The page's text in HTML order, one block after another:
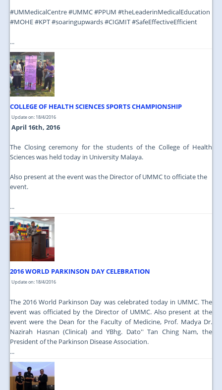
‪#‎UMMedicalCentre‬ ‪#‎UMMC‬ ‪#‎PPUM‬ ‪#‎theLeaderinMedicalEducation‬
‪#‎MOHE‬ ‪#‎KPT‬ ‪#‎soaringupwards‬ ‪#‎CIGMIT‬ ‪#‎SafeEffectiveEfficient‬
...
COLLEGE OF HEALTH SCIENCES SPORTS CHAMPIONSHIP
Update on: 18/4/2016
April 16th, 2016
The Closing ceremony for the students of the College of Health
Sciences was held today in University Malaya.
Also present at the event was the Director of UMMC to officiate the
event.
...
2016 WORLD PARKINSON DAY CELEBRATION
Update on: 18/4/2016
The 2016 World Parkinson Day was celebrated today in UMMC. The
event was officiated by the Director of UMMC. Also present at the
event were the Dean for the Faculty of Medicine, Prof. Madya Dr.
Nazirah Hasnan (Clinical) and YBhg. Dato'' Tan Ching Nam, the
President of the Parkinson Disease Association.
...